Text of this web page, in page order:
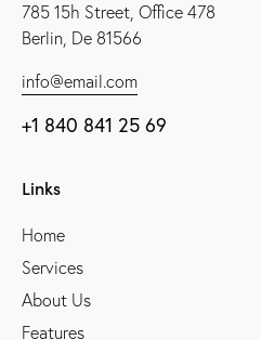
785 15h Street, Office 478
Berlin, De 81566
info@email.com
+1 840 841 25 69
Links
Home
Services
About Us
Features